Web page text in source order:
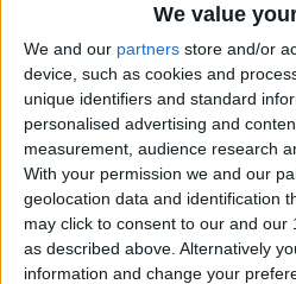
We value
We and our partners store and/or
device, such as cookies and
unique identifiers and standard
personalised advertising and
measurement, audience research
With your permission we and our
geolocation data and identification
may click to consent to our and our
as described above. Alternatively
information and change your
How to
iPhone
ByLeanne
How to
Prompts in
By Olena Kagui